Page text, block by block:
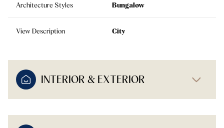
Architecture Styles Bungalow
View Description City
INTERIOR & EXTERIOR